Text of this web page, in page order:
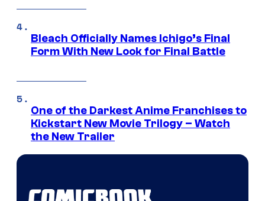
Bleach Officially Names Ichigo’s Final
Form With New Look for Final Battle
One of the Darkest Anime Franchises to
Kickstart New Movie Trilogy – Watch
the New Trailer